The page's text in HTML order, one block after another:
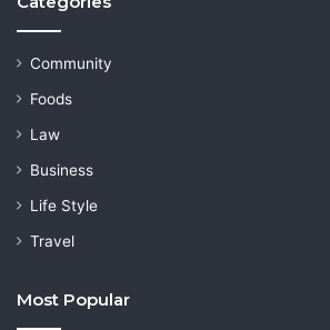
Community
Foods
Law
Business
Life Style
Travel
Most Popular